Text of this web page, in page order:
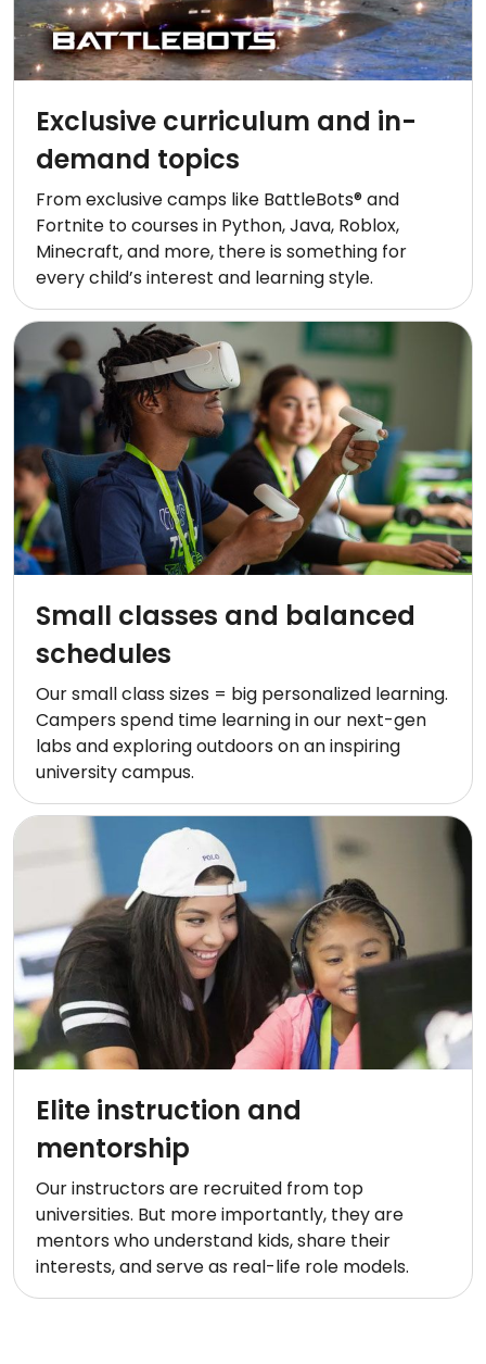
Exclusive curriculum and in-
demand topics
From exclusive camps like BattleBots® and
Fortnite to courses in Python, Java, Roblox,
Minecraft, and more, there is something for
every child’s interest and learning style.
Small classes and balanced
schedules
Our small class sizes = big personalized learning.
Campers spend time learning in our next-gen
labs and exploring outdoors on an inspiring
university campus.
Elite instruction and
mentorship
Our instructors are recruited from top
universities. But more importantly, they are
mentors who understand kids, share their
interests, and serve as real-life role models.